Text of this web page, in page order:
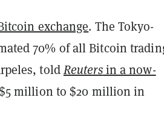
exchange. The Tokyo-
70% of all Bitcoin
toldReutersin a now-
million to $20 million in